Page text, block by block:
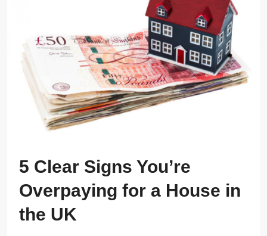
5 Clear Signs You’re
Overpaying for a House in
the UK